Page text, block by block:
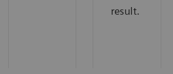
result.